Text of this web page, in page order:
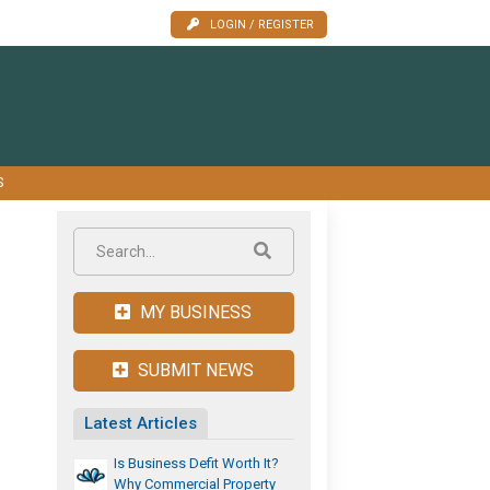
LOGIN / REGISTER
MY BUSINESS
SUBMIT NEWS
Latest Articles
Is Business Defit Worth It?
Why Commercial Property